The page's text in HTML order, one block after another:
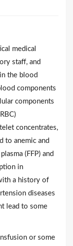
medical
staff, and
the blood
components
components
concentrates,
to anemic and
(FFP) and
in
a history of
diseases
lead to some
or some